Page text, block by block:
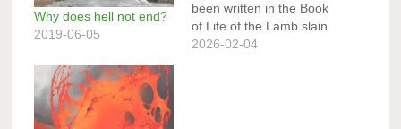
Why does hell not end?
2019-06-05
been written in the Book
of Life of the Lamb slain
from the foundation of
2026-02-04